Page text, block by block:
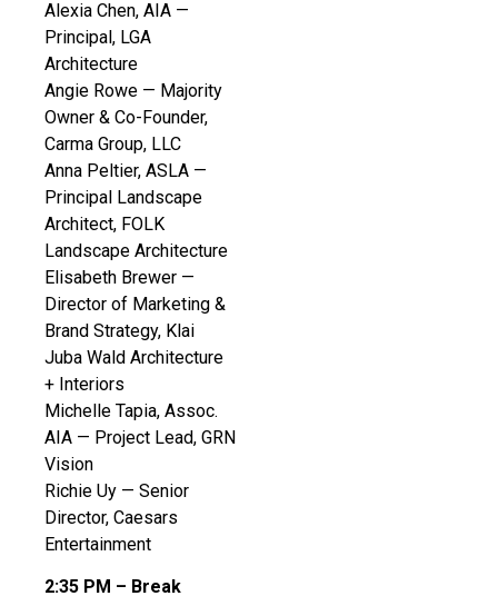
Alexia Chen, AIA —
Principal, LGA
Architecture
Angie Rowe — Majority
Owner & Co-Founder,
Carma Group, LLC
Anna Peltier, ASLA —
Principal Landscape
Architect, FOLK
Landscape Architecture
Elisabeth Brewer —
Director of Marketing &
Brand Strategy, Klai
Juba Wald Architecture
+ Interiors
Michelle Tapia, Assoc.
AIA — Project Lead, GRN
Vision
Richie Uy — Senior
Director, Caesars
Entertainment
2:35 PM – Break